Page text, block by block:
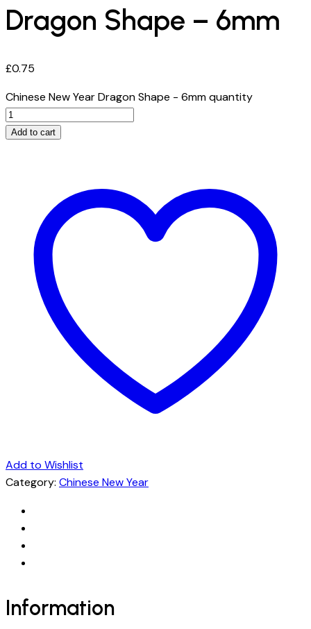
Dragon Shape – 6mm
£0.75
Chinese New Year Dragon Shape - 6mm quantity
Add to cart
Add to Wishlist
Category: Chinese New Year
Information